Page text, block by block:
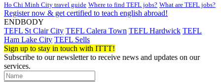
Ho Chi Minh City travel guide Where to find TEFL jobs? What are TEFL jobs?
Register now & get certified to teach english abroad!
ENDBODY
TEFL St Clair City TEFL Calera Town TEFL Hardwick TEFL
Ham Lake City TEFL Sells
Sign up to stay in touch with ITTT!
Subscribe to our newsletter to receive news and updates on our
services.